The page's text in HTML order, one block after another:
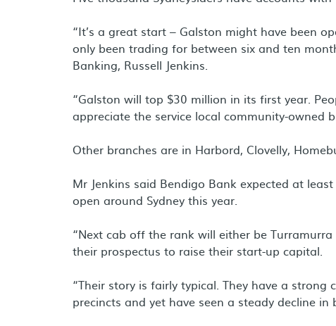
“It’s a great start – Galston might have been
only been trading for between six and ten
Banking, Russell Jenkins.
“Galston will top $30 million in its first year.
appreciate the service local community-owned
Other branches are in Harbord, Clovelly,
Mr Jenkins said Bendigo Bank expected at
open around Sydney this year.
“Next cab off the rank will either be
their prospectus to raise their start-up capital.
“Their story is fairly typical. They have a
precincts and yet have seen a steady decline in